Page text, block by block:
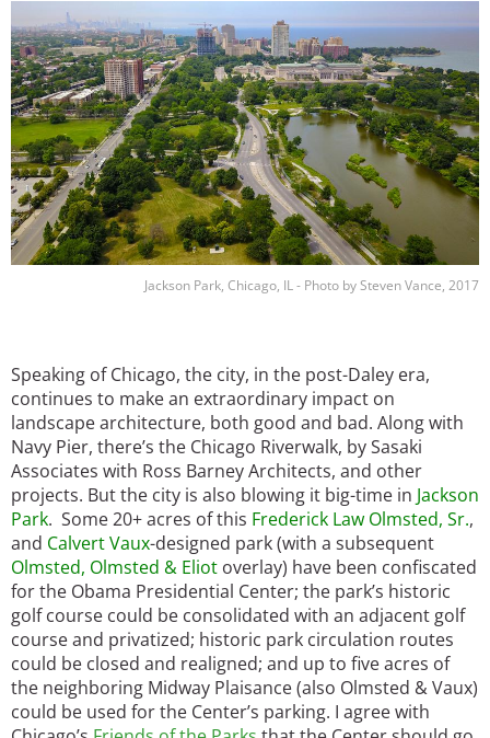
Jackson Park, Chicago, IL - Photo by Steven Vance, 2017
Speaking of Chicago, the city, in the post-Daley era,
continues to make an extraordinary impact on
landscape architecture, both good and bad. Along with
Navy Pier, there’s the Chicago Riverwalk, by Sasaki
Associates with Ross Barney Architects, and other
projects. But the city is also blowing it big-time in Jackson
Park. Some 20+ acres of this Frederick Law Olmsted, Sr.,
and Calvert Vaux-designed park (with a subsequent
Olmsted, Olmsted & Eliot overlay) have been confiscated
for the Obama Presidential Center; the park’s historic
golf course could be consolidated with an adjacent golf
course and privatized; historic park circulation routes
could be closed and realigned; and up to five acres of
the neighboring Midway Plaisance (also Olmsted & Vaux)
could be used for the Center’s parking. I agree with